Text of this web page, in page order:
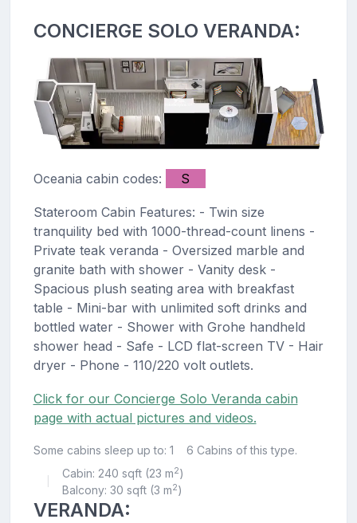
CONCIERGE SOLO VERANDA:
Oceania cabin codes: S
Stateroom Cabin Features: - Twin size
tranquility bed with 1000-thread-count linens -
Private teak veranda - Oversized marble and
granite bath with shower - Vanity desk -
Spacious plush seating area with breakfast
table - Mini-bar with unlimited soft drinks and
bottled water - Shower with Grohe handheld
shower head - Safe - LCD flat-screen TV - Hair
dryer - Phone - 110/220 volt outlets.
Click for our Concierge Solo Veranda cabin
page with actual pictures and videos.
Some cabins sleep up to: 1 6 Cabins of this type.
Cabin: 240 sqft (23 m2)
Balcony: 30 sqft (3 m2)
VERANDA: